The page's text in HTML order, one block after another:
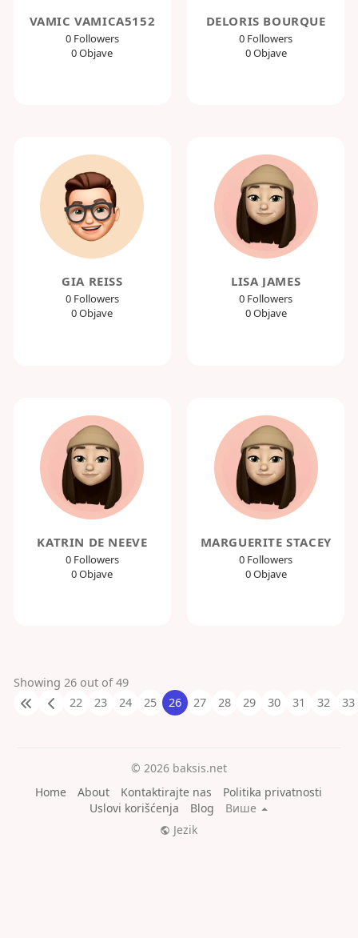
VAMIC VAMICA5152
0 Followers
0 Objave
DELORIS BOURQUE
0 Followers
0 Objave
GIA REISS
0 Followers
0 Objave
LISA JAMES
0 Followers
0 Objave
KATRIN DE NEEVE
0 Followers
0 Objave
MARGUERITE STACEY
0 Followers
0 Objave
Showing 26 out of 49
22
23 24 25 26 27 28 29 30 31 32 33
© 2026 baksis.net
Home
About Kontaktirajte nas
Politika privatnosti
Uslovi korišćenja
Blog
Више
Jezik